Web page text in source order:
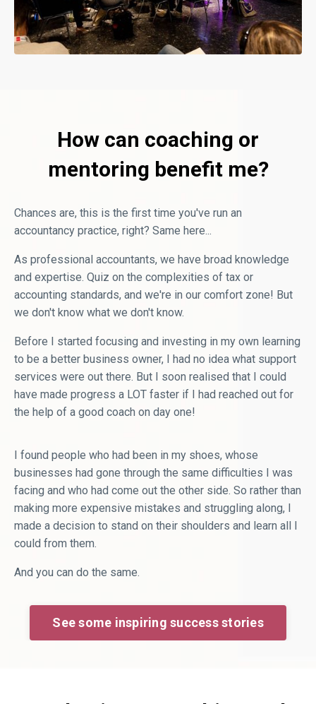
How can coaching or
mentoring benefit me?
Chances are, this is the first time you've run an
accountancy practice, right? Same here...
As professional accountants, we have broad knowledge
and expertise. Quiz on the complexities of tax or
accounting standards, and we're in our comfort zone! But
we don't know what we don't know.
Before I started focusing and investing in my own learning
to be a better business owner, I had no idea what support
services were out there. But I soon realised that I could
have made progress a LOT faster if I had reached out for
the help of a good coach on day one!
I found people who had been in my shoes, whose
businesses had gone through the same difficulties I was
facing and who had come out the other side. So rather than
making more expensive mistakes and struggling along, I
made a decision to stand on their shoulders and learn all I
could from them.
And you can do the same.
See some inspiring success stories